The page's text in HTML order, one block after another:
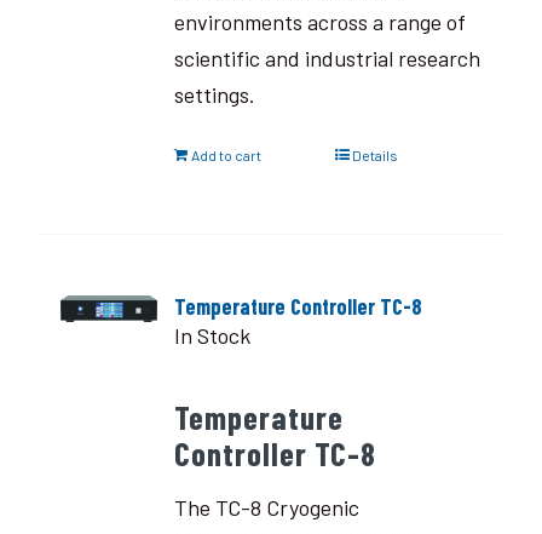
environments across a range of
scientific and industrial research
settings.
Add to cart Details
Temperature Controller TC-8
In Stock
Temperature
Controller TC-8
The TC-8 Cryogenic